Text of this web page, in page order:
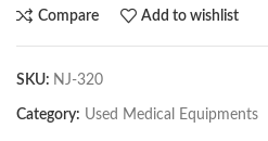
Compare Add to wishlist
SKU: NJ-320
Category: Used Medical Equipments